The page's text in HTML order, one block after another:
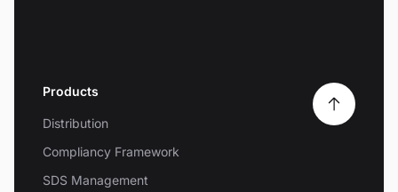
Products
Distribution
Compliancy Framework
SDS Management